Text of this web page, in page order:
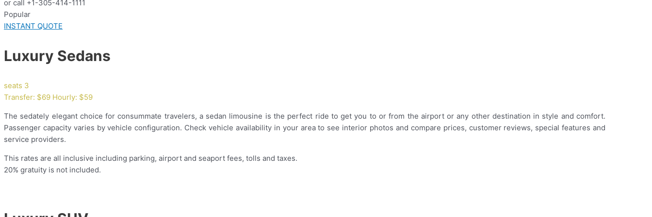
or call +1-305-414-1111
Popular
INSTANT QUOTE
Luxury Sedans
seats 3
Transfer: $69 Hourly: $59
The sedately elegant choice for consummate travelers, a sedan limousine is the perfect ride to get you to or from the airport or any other destination in style and comfort.
Passenger capacity varies by vehicle configuration. Check vehicle availability in your area to see interior photos and compare prices, customer reviews, special features and
service providers.
This rates are all inclusive including parking, airport and seaport fees, tolls and taxes.
20% gratuity is not included.